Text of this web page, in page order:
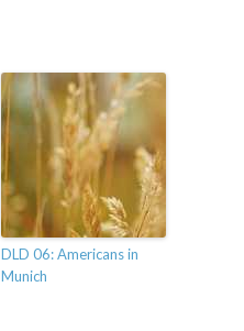
DLD 06: Americans in
Munich